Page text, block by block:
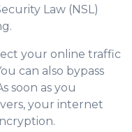
Law (NSL)
your online traffic
can also bypass
soon as you
your internet